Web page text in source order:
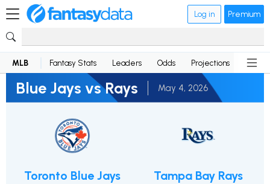
Log in Premium
MLB Fantasy Stats Leaders Odds Projections News
Blue Jays vs Rays May 4, 2026
Toronto Blue Jays Tampa Bay Rays